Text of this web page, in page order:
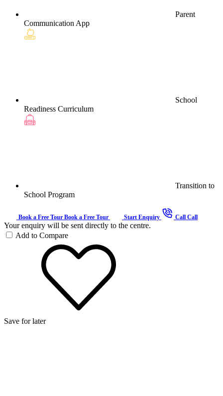
Parent
Communication App
School
Readiness Curriculum
Transition to
School Program
Book a Free Tour Book a Free Tour Start Enquiry Call Call
Your enquiry will be sent directly to the centre.
Add to Compare
Save for later